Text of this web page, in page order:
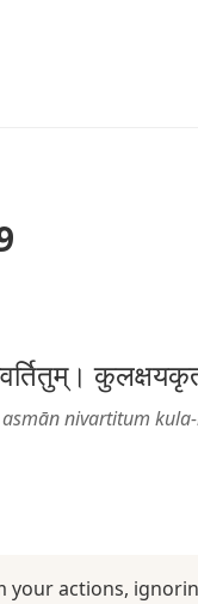
nivartitum
your actions,